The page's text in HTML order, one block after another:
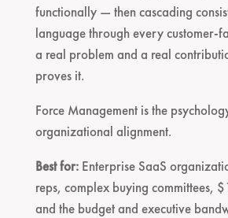
functionally — then cascading
language through every customer-
a real problem and a real
proves it.
Force Management is the
organizational alignment.
Best for:Enterprise SaaS
reps, complex buying committees,
and the budget and executive